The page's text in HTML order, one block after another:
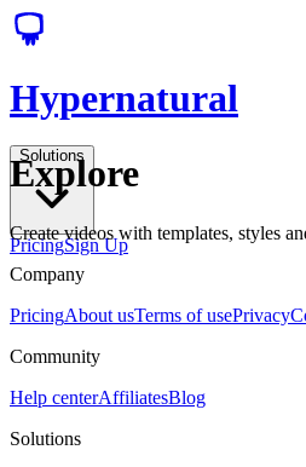
Hypernatural
Solutions
PricingSign Up
Explore
Create videos with templates, styles
Company
PricingAbout usTerms of usePrivacy
Community
Help centerAffiliatesBlog
Solutions